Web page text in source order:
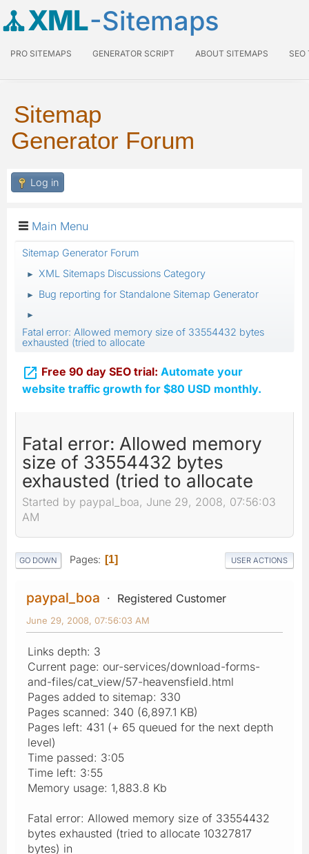
XML-Sitemaps
PRO SITEMAPS GENERATOR SCRIPT ABOUT SITEMAPS SEO
Sitemap
Generator Forum
Log in
Main Menu
Sitemap Generator Forum
► XML Sitemaps Discussions Category
► Bug reporting for Standalone Sitemap Generator
►
Fatal error: Allowed memory size of 33554432 bytes
exhausted (tried to allocate
 Free 90 day SEO trial: Automate your
website traffic growth for $80 USD monthly.
Fatal error: Allowed memory
size of 33554432 bytes
exhausted (tried to allocate
Started by paypal_boa, June 29, 2008, 07:56:03
AM
GO DOWN Pages 1 USER ACTIONS
paypal_boa Registered Customer
June 29, 2008, 07:56:03 AM
Links depth: 3
Current page: our-services/download-forms-
and-files/cat_view/57-heavensfield.html
Pages added to sitemap: 330
Pages scanned: 340 (6,897.1 KB)
Pages left: 431 (+ 65 queued for the next depth
level)
Time passed: 3:05
Time left: 3:55
Memory usage: 1,883.8 Kb
Fatal error: Allowed memory size of 33554432
bytes exhausted (tried to allocate 10327817
bytes) in